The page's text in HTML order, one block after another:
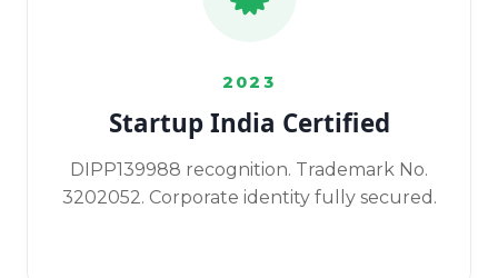
2023
Startup India Certified
DIPP139988 recognition. Trademark No.
3202052. Corporate identity fully secured.